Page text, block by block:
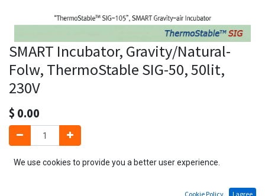
SMART Incubator, Gravity/Natural-
Folw, ThermoStable SIG-50, 50lit,
230V
$ 0.00
Add to Cart
We use cookies to provide you a better user experience.
Cookie Policy I agree